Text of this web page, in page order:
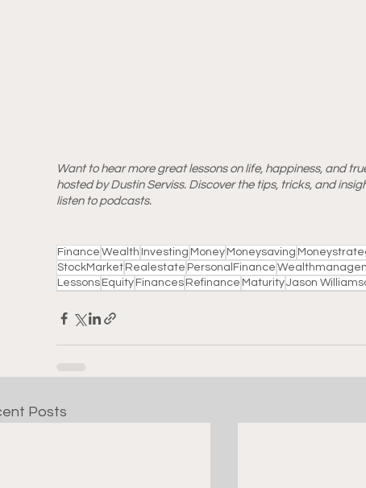
Want to hear more great lessons on life, happiness, and
hosted by Dustin Serviss. Discover the tips, tricks, and
listen to podcasts.
Finance Wealth Investing Money Moneysaving
StockMarket Realestate PersonalFinance
Lessons Equity Finances Refinance MaturityJason
Posts